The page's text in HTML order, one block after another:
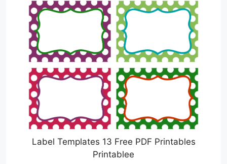
Label Templates 13 Free PDF Printables
Printablee